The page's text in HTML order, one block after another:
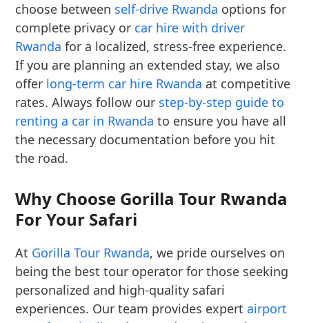
choose between self-drive Rwanda options for
complete privacy or car hire with driver
Rwanda for a localized, stress-free experience.
If you are planning an extended stay, we also
offer long-term car hire Rwanda at competitive
rates. Always follow our step-by-step guide to
renting a car in Rwanda to ensure you have all
the necessary documentation before you hit
the road.
Why Choose Gorilla Tour Rwanda
For Your Safari
At Gorilla Tour Rwanda, we pride ourselves on
being the best tour operator for those seeking
personalized and high-quality safari
experiences. Our team provides expertairport